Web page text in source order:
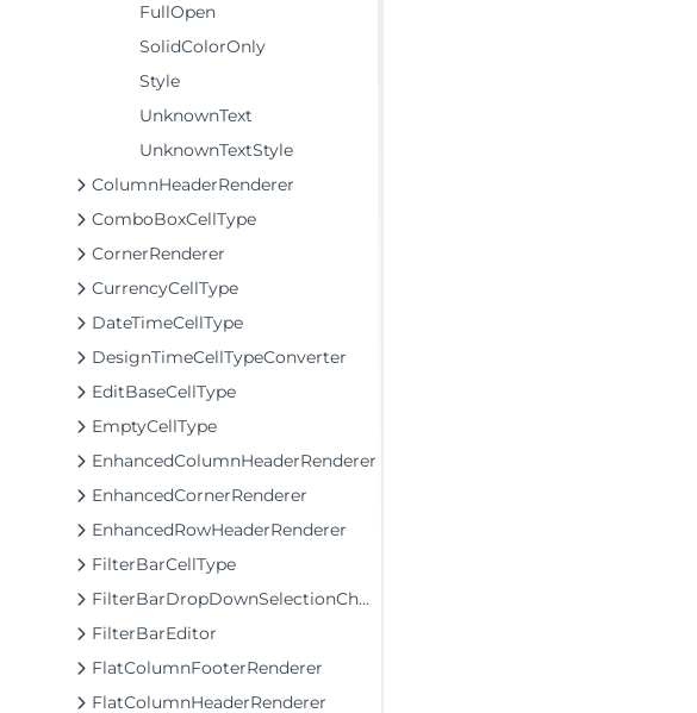
FullOpen
SolidColorOnly
Style
UnknownText
UnknownTextStyle
ColumnHeaderRenderer
ComboBoxCellType
CornerRenderer
CurrencyCellType
DateTimeCellType
DesignTimeCellTypeConverter
EditBaseCellType
EmptyCellType
EnhancedColumnHeaderRenderer
EnhancedCornerRenderer
EnhancedRowHeaderRenderer
FilterBarCellType
FilterBarDropDownSelectionChangingEventArgs
FilterBarEditor
FlatColumnFooterRenderer
FlatColumnHeaderRenderer